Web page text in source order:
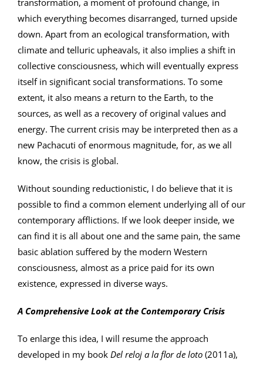
which everything becomes disarranged, turned upside
down. Apart from an ecological transformation, with
climate and telluric upheavals, it also implies a shift in
collective consciousness, which will eventually express
itself in significant social transformations. To some
extent, it also means a return to the Earth, to the
sources, as well as a recovery of original values and
energy. The current crisis may be interpreted then as a
new Pachacuti of enormous magnitude, for, as we all
know, the crisis is global.
Without sounding reductionistic, I do believe that it is
possible to find a common element underlying all of our
contemporary afflictions. If we look deeper inside, we
can find it is all about one and the same pain, the same
basic ablation suffered by the modern Western
consciousness, almost as a price paid for its own
existence, expressed in diverse ways.
A Comprehensive Look at the Contemporary Crisis
To enlarge this idea, I will resume the approach
developed in my book Del reloj a la flor de loto(2011a),